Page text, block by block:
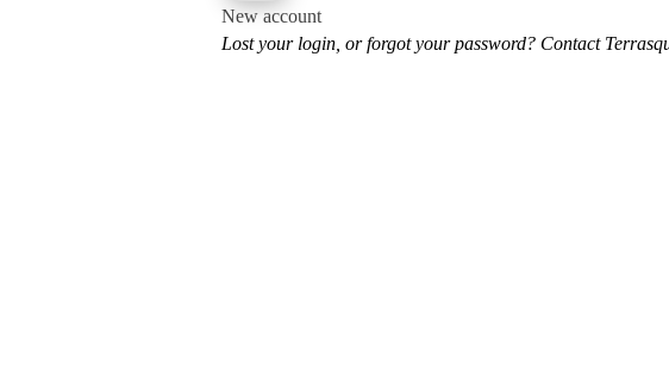
New account
Lost your login, or forgot your password? Contact